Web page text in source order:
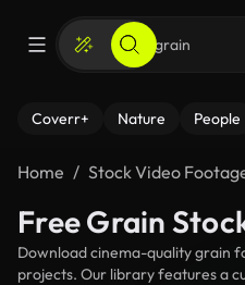
Coverr+ Nature People
Home Stock Video
Free Grain
Download cinema-quality grain
projects. Our library features a